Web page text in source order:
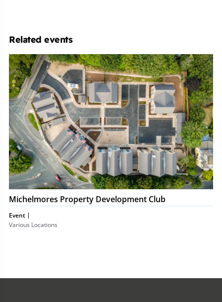
Related events
Michelmores
Property
Development
Club
Michelmores Property Development Club
Event
Various Locations